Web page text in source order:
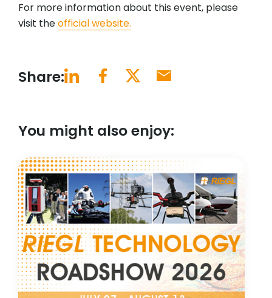
For more information about this event, please
visit theofficial website.
Share:
You might also enjoy: